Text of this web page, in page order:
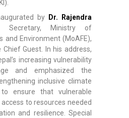
by
Dr. Rajendra
Secretary, Ministry of
and Environment (MoAFE),
Guest. In his address,
increasing vulnerability
and emphasized the
inclusive climate
ensure that vulnerable
to resources needed
and resilience. Special